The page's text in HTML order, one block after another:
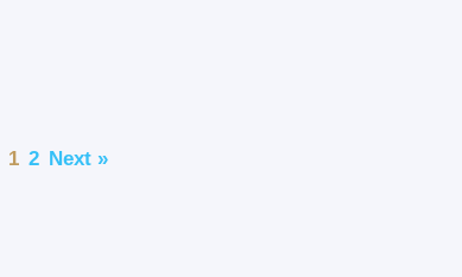
1 2 Next »